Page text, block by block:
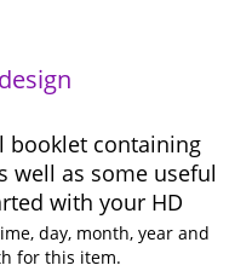
booklet containing
well as some useful
with your HD
day, month, year and
for this item.